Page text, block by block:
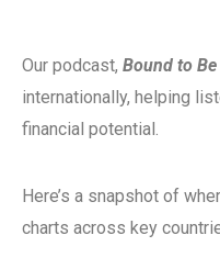
Our podcast, Bound to Be
internationally, helping
financial potential.
Here’s a snapshot of
charts across key